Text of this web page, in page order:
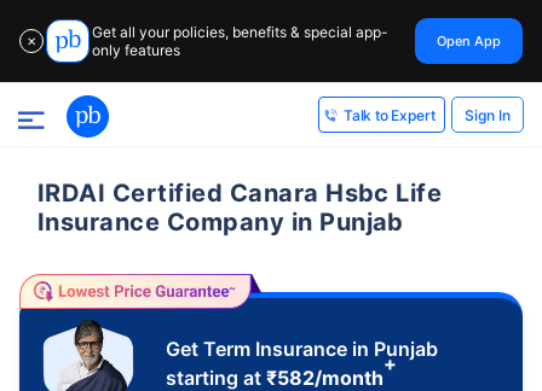
✕
Get all your policies, benefits & special app-
only features
Open App
Talk to Expert Sign In
IRDAI Certified Canara Hsbc Life
Insurance Company in Punjab
Get Term Insurance in Punjab
starting at ₹582/month
+